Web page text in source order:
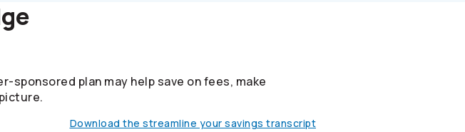
sponsored plan may help save on fees, make
Download the streamline your savings transcript